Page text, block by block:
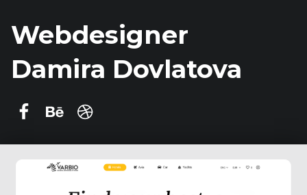
Webdesigner
Damira Dovlatova